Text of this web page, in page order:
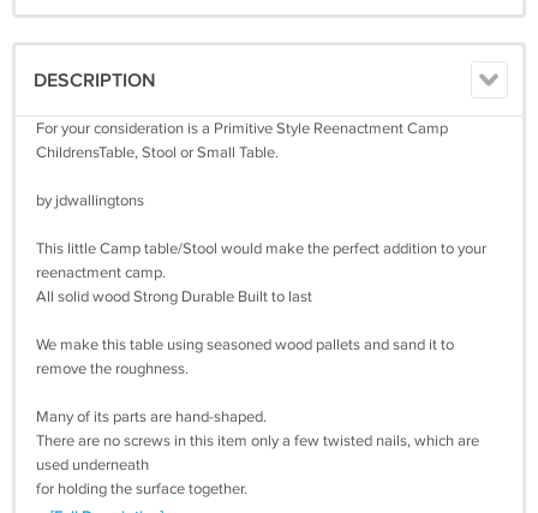
DESCRIPTION
For your consideration is a Primitive Style Reenactment Camp
ChildrensTable, Stool or Small Table.
by jdwallingtons
This little Camp table/Stool would make the perfect addition to your
reenactment camp.
All solid wood Strong Durable Built to last
We make this table using seasoned wood pallets and sand it to
remove the roughness.
Many of its parts are hand-shaped.
There are no screws in this item only a few twisted nails, which are
used underneath
for holding the surface together.